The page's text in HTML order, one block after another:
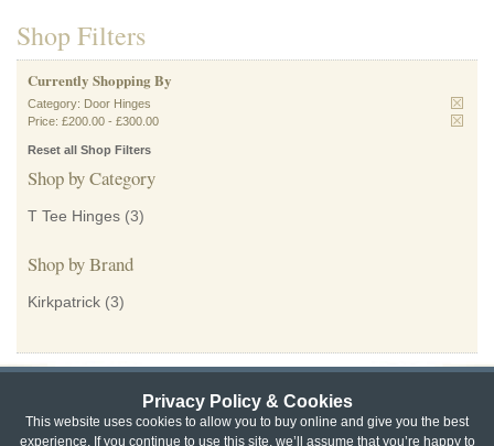
Privacy Policy & Cookies
This website uses cookies to allow you to buy online and give you the best
experience. If you continue to use this site, we’ll assume that you’re happy to
Shop Filters
Currently Shopping By
Category: Door Hinges
Price: £200.00 - £300.00
Reset all Shop Filters
Shop by Category
T Tee Hinges (3)
Shop by Brand
Kirkpatrick (3)
Privacy & Cookie Policy | Returns Policy |